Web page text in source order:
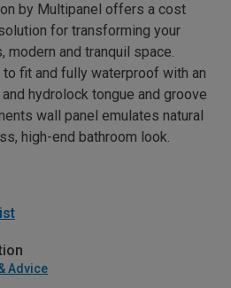
by Multipanel offers a cost
for transforming your
modern and tranquil space.
fit and fully waterproof with an
hydrolock tongue and groove
wall panel emulates natural
high-end bathroom look.
Advice